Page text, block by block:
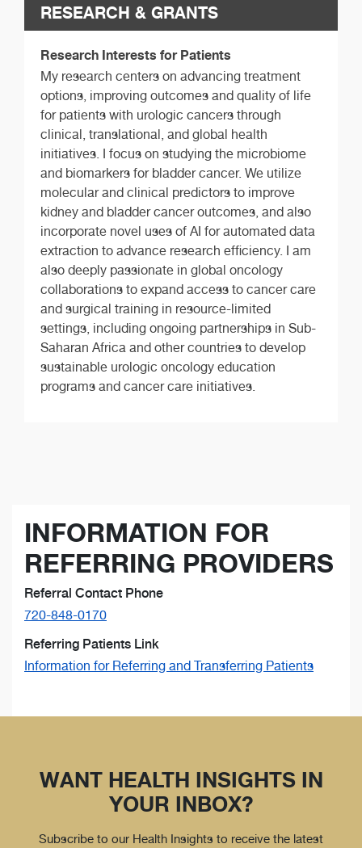
RESEARCH & GRANTS
Research Interests for Patients
My research centers on advancing treatment
options, improving outcomes and quality of life
for patients with urologic cancers through
clinical, translational, and global health
initiatives. I focus on studying the microbiome
and biomarkers for bladder cancer. We utilize
molecular and clinical predictors to improve
kidney and bladder cancer outcomes, and also
incorporate novel uses of AI for automated data
extraction to advance research efficiency. I am
also deeply passionate in global oncology
collaborations to expand access to cancer care
and surgical training in resource-limited
settings, including ongoing partnerships in Sub-
Saharan Africa and other countries to develop
sustainable urologic oncology education
programs and cancer care initiatives.
INFORMATION FOR
REFERRING PROVIDERS
Referral Contact Phone
720-848-0170
Referring Patients Link
Information for Referring and Transferring Patients
WANT HEALTH INSIGHTS IN
YOUR INBOX?
Subscribe to our Health Insights to receive the latest